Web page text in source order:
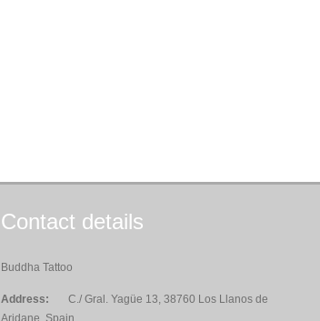
Contact details
Buddha Tattoo
Address:
C./ Gral. Yagüe 13, 38760 Los Llanos de